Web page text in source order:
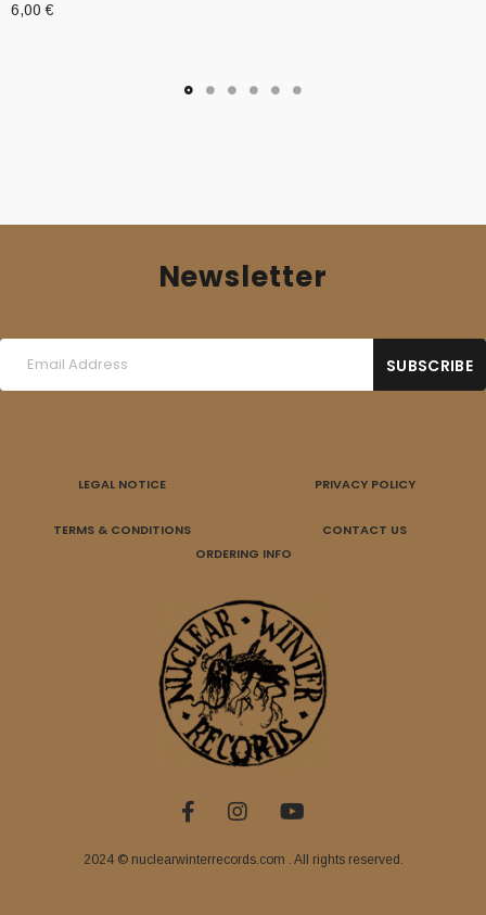
6,00€
Newsletter
LEGAL NOTICE PRIVACY POLICY
TERMS & CONDITIONS
CONTACT US
ORDERING INFO
2024 © nuclearwinterrecords.com . All rights reserved.